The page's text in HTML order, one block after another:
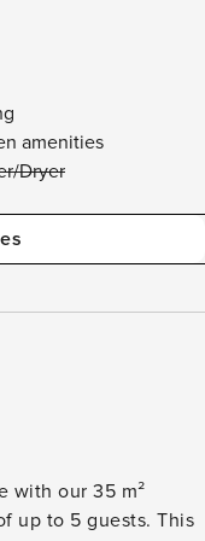
amenities
Dryer
with our 35 m²
up to 5 guests. This